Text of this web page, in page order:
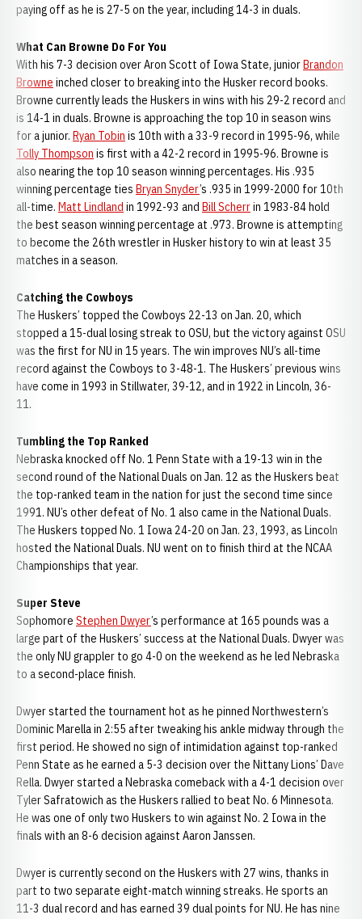
paying off as he is 27-5 on the year, including 14-3 in duals.
What Can Browne Do For You
With his 7-3 decision over Aron Scott of Iowa State, juniorBrandon
Browne inched closer to breaking into the Husker record books.
Browne currently leads the Huskers in wins with his 29-2 record and
is 14-1 in duals. Browne is approaching the top 10 in season wins
for a junior. Ryan Tobin is 10th with a 33-9 record in 1995-96, while
Tolly Thompson is first with a 42-2 record in 1995-96. Browne is
also nearing the top 10 season winning percentages. His .935
winning percentage ties Bryan Snyder’s .935 in 1999-2000 for 10th
all-time. Matt Lindland in 1992-93 and Bill Scherrin 1983-84 hold
the best season winning percentage at .973. Browne is attempting
to become the 26th wrestler in Husker history to win at least 35
matches in a season.
Catching the Cowboys
The Huskers’ topped the Cowboys 22-13 on Jan. 20, which
stopped a 15-dual losing streak to OSU, but the victory against OSU
was the first for NU in 15 years. The win improves NU’s all-time
record against the Cowboys to 3-48-1. The Huskers’ previous wins
have come in 1993 in Stillwater, 39-12, and in 1922 in Lincoln, 36-
11.
Tumbling the Top Ranked
Nebraska knocked off No. 1 Penn State with a 19-13 win in the
second round of the National Duals on Jan. 12 as the Huskers beat
the top-ranked team in the nation for just the second time since
1991. NU’s other defeat of No. 1 also came in the National Duals.
The Huskers topped No. 1 Iowa 24-20 on Jan. 23, 1993, as Lincoln
hosted the National Duals. NU went on to finish third at the NCAA
Championships that year.
Super Steve
Sophomore Stephen Dwyer’s performance at 165 pounds was a
large part of the Huskers’ success at the National Duals. Dwyer was
the only NU grappler to go 4-0 on the weekend as he led Nebraska
to a second-place finish.
Dwyer started the tournament hot as he pinned Northwestern’s
Dominic Marella in 2:55 after tweaking his ankle midway through the
first period. He showed no sign of intimidation against top-ranked
Penn State as he earned a 5-3 decision over the Nittany Lions’ Dave
Rella. Dwyer started a Nebraska comeback with a 4-1 decision over
Tyler Safratowich as the Huskers rallied to beat No. 6 Minnesota.
He was one of only two Huskers to win against No. 2 Iowa in the
finals with an 8-6 decision against Aaron Janssen.
Dwyer is currently second on the Huskers with 27 wins, thanks in
part to two separate eight-match winning streaks. He sports an
11-3 dual record and has earned 39 dual points for NU. He has nine